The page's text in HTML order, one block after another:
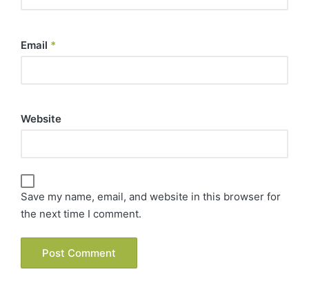
Email *
Website
Save my name, email, and website in this browser for
the next time I comment.